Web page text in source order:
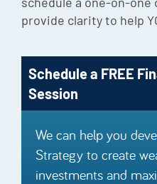
provide clarity to help
Schedule a FREE
Session
We can help you
Strategy to create
investments and